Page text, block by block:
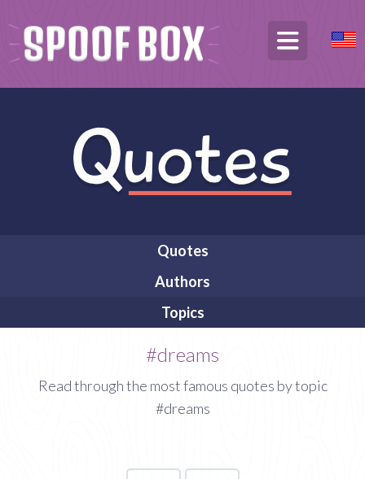
Quotes
Authors
Topics
#dreams
Read through the most famous quotes by topic
#dreams